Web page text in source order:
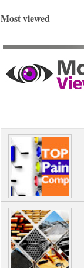
Most viewed